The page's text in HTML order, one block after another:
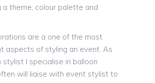
a theme, colour palette and
are a one of the most
aspects of styling an event. As
stylist I specialise in balloon
will liaise with event stylist to